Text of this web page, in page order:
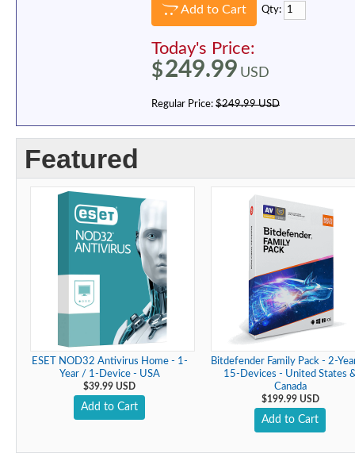
Add to Cart Qty:
Today's Price:
$249.99 USD
Regular Price: $249.99 USD
Featured
ESET NOD32 Antivirus Home - 1-
Year / 1-Device - USA
$39.99 USD
Add to Cart
Bitdefender Family Pack - 2-
15-Devices - United States
Canada
$199.99 USD
Add to Cart